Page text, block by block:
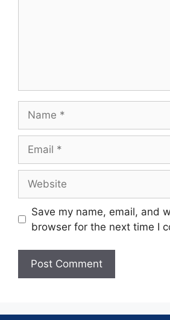
Save my name, email, and
browser for the next time I